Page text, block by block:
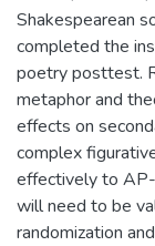
Shakespearean
completed the
poetry posttest.
metaphor and
effects on
complex
effectively to
will need to be
randomization